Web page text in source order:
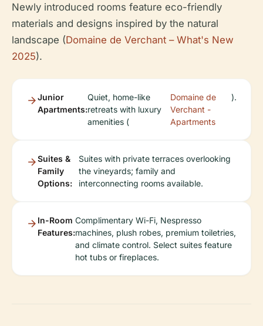
Newly introduced rooms feature eco-friendly
materials and designs inspired by the natural
landscape (Domaine de Verchant – What's New
2025).
Junior
Apartments:
Quiet, home-like
retreats with luxury
amenities (
Domaine de
Verchant -
Apartments
).
Suites &
Family
Options:
Suites with private terraces overlooking
the vineyards; family and
interconnecting rooms available.
In-Room
Features:
Complimentary Wi-Fi, Nespresso
machines, plush robes, premium toiletries,
and climate control. Select suites feature
hot tubs or fireplaces.